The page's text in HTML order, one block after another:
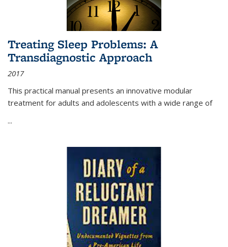
Treating Sleep Problems: A
Transdiagnostic Approach
2017
This practical manual presents an innovative modular
treatment for adults and adolescents with a wide range of
...